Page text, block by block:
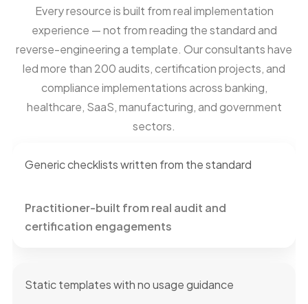
Every resource is built from real implementation
experience — not from reading the standard and
reverse-engineering a template. Our consultants have
led more than 200 audits, certification projects, and
compliance implementations across banking,
healthcare, SaaS, manufacturing, and government
sectors.
Generic checklists written from the standard
Practitioner-built from real audit and
certification engagements
Static templates with no usage guidance